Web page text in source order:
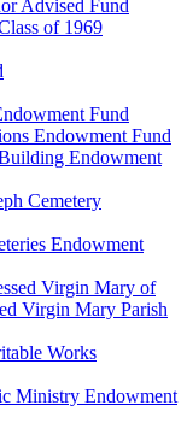
Advised Fund
of 1969
Fund
Endowment Fund
Endowment
Cemetery
Endowment
Virgin Mary of
Virgin Mary Parish
Works
Ministry Endowment